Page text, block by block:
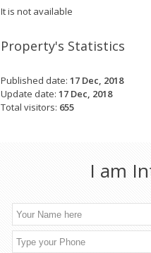
It is not available
Property's Statistics
Published date:17 Dec, 2018
Update date:17 Dec, 2018
Total visitors: 655
I am